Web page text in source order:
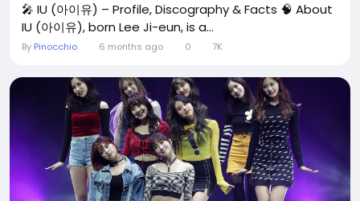
🎤 IU (아이유) – Profile, Discography & Facts 🧠 About
IU (아이유), born Lee Ji-eun, is a...
By Pinocchio 6 months ago 0 7K